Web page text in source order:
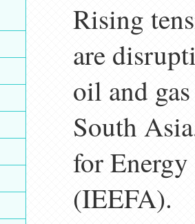
Rising
are
oil and
South
for
(IEEFA).